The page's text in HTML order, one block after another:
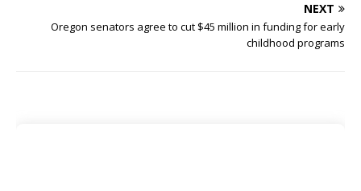
NEXT
Oregon senators agree to cut $45 million in funding for early
childhood programs